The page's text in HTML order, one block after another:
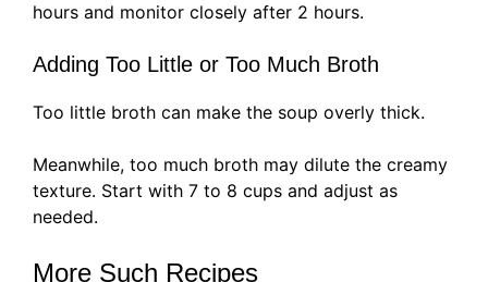
hours and monitor closely after 2 hours.
Adding Too Little or Too Much Broth
Too little broth can make the soup overly thick.
Meanwhile, too much broth may dilute the creamy
texture. Start with 7 to 8 cups and adjust as
needed.
More Such Recipes